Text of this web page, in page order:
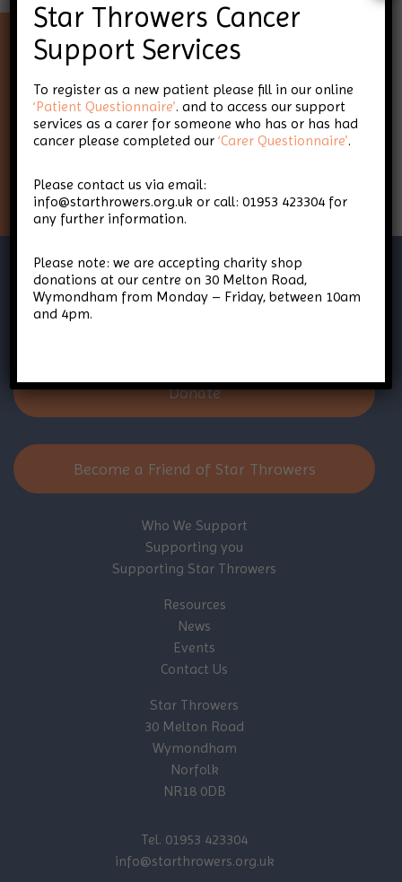
Keep up-to-date with Star
Throwers
Donate
Become a Friend of Star Throwers
Who We Support
Supporting you
Supporting Star Throwers
Resources
News
Events
Contact Us
Star Throwers
30 Melton Road
Wymondham
Norfolk
NR18 0DB
Tel. 01953 423304
info@starthrowers.org.uk
Star Throwers Cancer
Support Services
To register as a new patient please fill in our online
‘Patient Questionnaire’. and to access our support
services as a carer for someone who has or has had
cancer please completed our‘Carer Questionnaire’.
Please contact us via email:
info@starthrowers.org.uk or call: 01953 423304 for
any further information.
Please note: we are accepting charity shop
donations at our centre on 30 Melton Road,
Wymondham from Monday – Friday, between 10am
and 4pm.